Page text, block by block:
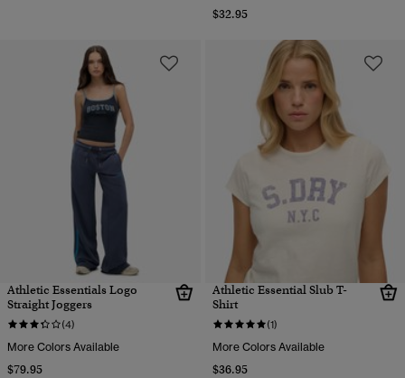
$32.95
Athletic Essentials Logo
Straight Joggers
(4)
More Colors Available
$79.95
Athletic Essential Slub T-
Shirt
(1)
More Colors Available
$36.95